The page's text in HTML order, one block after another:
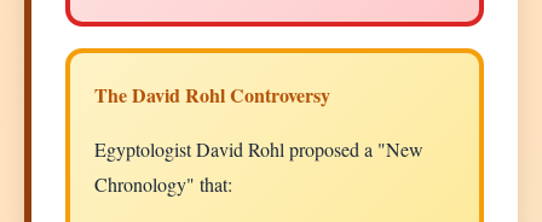
The David Rohl Controversy
Egyptologist David Rohl proposed a "New
Chronology" that: